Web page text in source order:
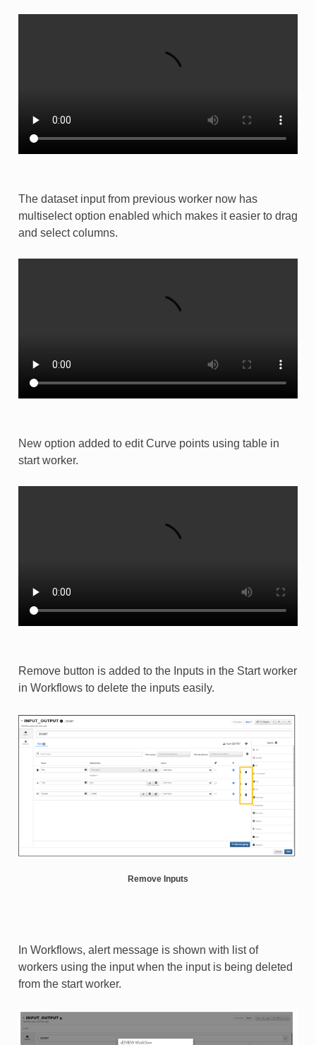
The dataset input from previous worker now has
multiselect option enabled which makes it easier to drag
and select columns.
New option added to edit Curve points using table in
start worker.
Remove button is added to the Inputs in the Start worker
in Workflows to delete the inputs easily.
Remove Inputs
In Workflows, alert message is shown with list of
workers using the input when the input is being deleted
from the start worker.